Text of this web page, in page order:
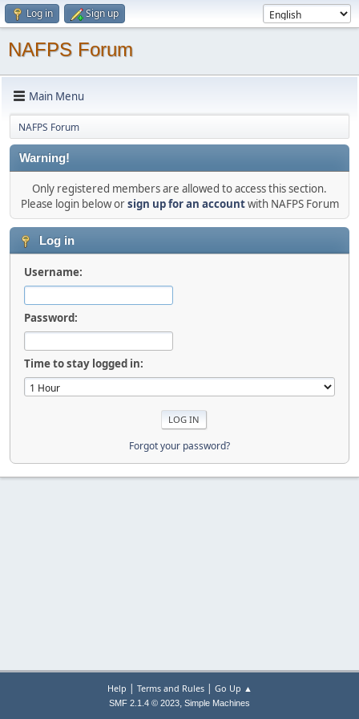
Log in Sign up
NAFPS Forum
Main Menu
NAFPS Forum
Warning!
Only registered members are allowed to access this section.
Please login below orsign up for an accountwith NAFPS Forum
Log in
Username:
Password:
Time to stay logged in:
Forgot your password?
Help | Terms and Rules| Go Up ▲
SMF 2.1.4 © 2023, Simple Machines